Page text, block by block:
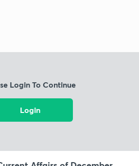
Login To Continue
Login